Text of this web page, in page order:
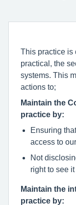
This practice is
practical, the
systems. This
actions to;
Maintain the
practice by:
Ensuring
access to
Not
right to see it
Maintain the
practice by: